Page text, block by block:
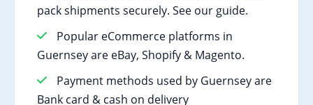
pack shipments securely. See our guide.
Popular eCommerce platforms in
Guernsey are eBay, Shopify & Magento.
Payment methods used by Guernsey are
Bank card & cash on delivery